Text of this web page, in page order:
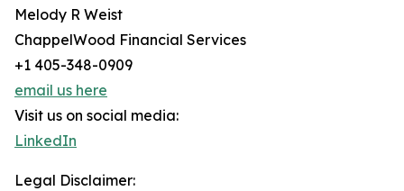
Melody R Weist
ChappelWood Financial Services
+1 405-348-0909
email us here
Visit us on social media:
LinkedIn
Legal Disclaimer: